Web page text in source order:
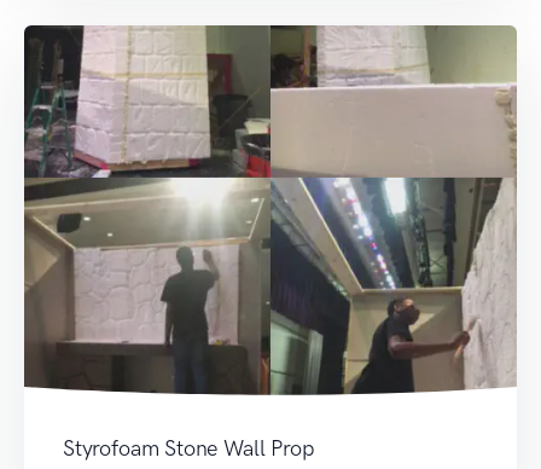
Styrofoam Stone Wall Prop